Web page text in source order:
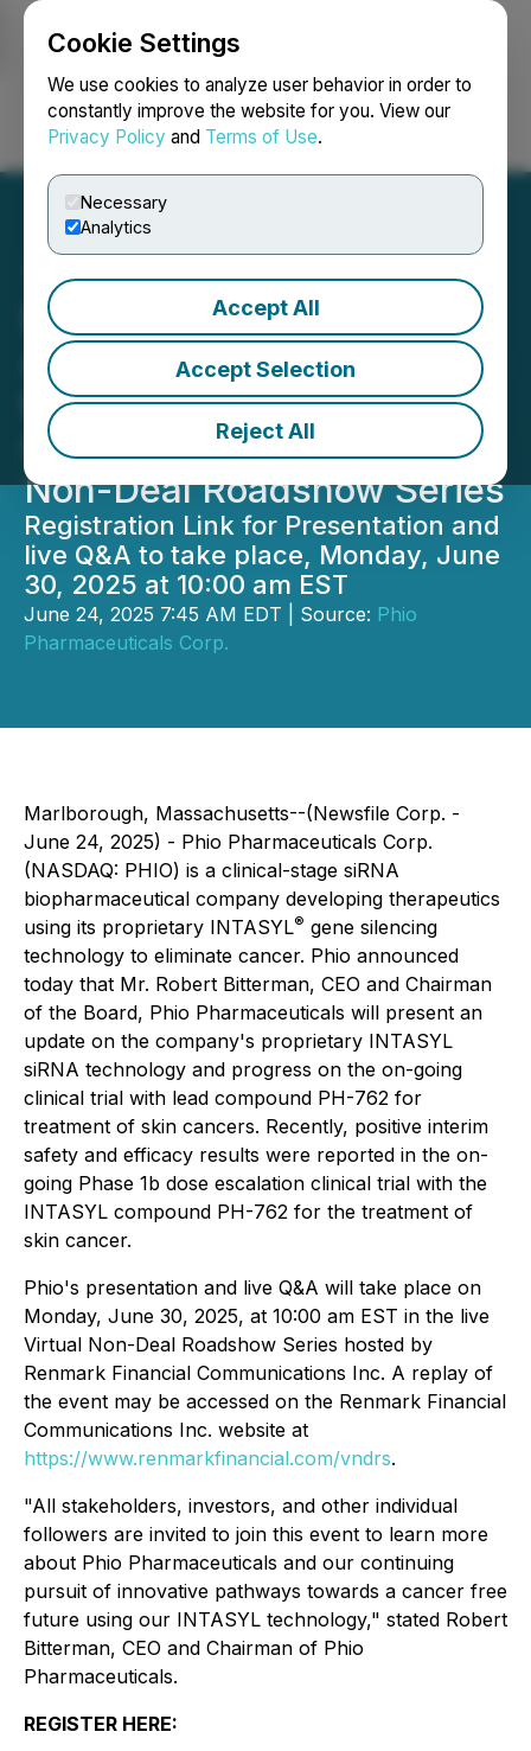
Cookie Settings
We use cookies to analyze user behavior in order to
constantly improve the website for you. View our
Privacy Policy and Terms of Use.
Necessary
Analytics
Accept All
Accept Selection
Reject All
Login Search Français
Phio Pharmaceuticals
Announces Participation in
the Renmark Financial
Communications Virtual
Non-Deal Roadshow Series
Registration Link for Presentation and
live Q&A to take place, Monday, June
30, 2025 at 10:00 am EST
June 24, 2025 7:45 AM EDT | Source: Phio
Pharmaceuticals Corp.
Marlborough, Massachusetts--(Newsfile Corp. -
June 24, 2025) - Phio Pharmaceuticals Corp.
(NASDAQ: PHIO) is a clinical-stage siRNA
biopharmaceutical company developing therapeutics
using its proprietary INTASYL® gene silencing
technology to eliminate cancer. Phio announced
today that Mr. Robert Bitterman, CEO and Chairman
of the Board, Phio Pharmaceuticals will present an
update on the company's proprietary INTASYL
siRNA technology and progress on the on-going
clinical trial with lead compound PH-762 for
treatment of skin cancers. Recently, positive interim
safety and efficacy results were reported in the on-
going Phase 1b dose escalation clinical trial with the
INTASYL compound PH-762 for the treatment of
skin cancer.
Phio's presentation and live Q&A will take place on
Monday, June 30, 2025, at 10:00 am EST in the live
Virtual Non-Deal Roadshow Series hosted by
Renmark Financial Communications Inc. A replay of
the event may be accessed on the Renmark Financial
Communications Inc. website at
https://www.renmarkfinancial.com/vndrs.
"All stakeholders, investors, and other individual
followers are invited to join this event to learn more
about Phio Pharmaceuticals and our continuing
pursuit of innovative pathways towards a cancer free
future using our INTASYL technology," stated Robert
Bitterman, CEO and Chairman of Phio
Pharmaceuticals.
REGISTER HERE: